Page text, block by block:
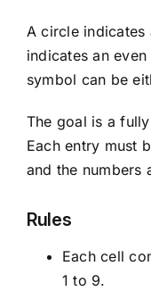
A circle indicates
indicates an
symbol can be
The goal is a
Each entry must
and the numbers
Rules
Each cell
1 to 9.